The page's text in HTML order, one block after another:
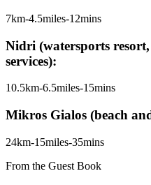
7km-4.5miles-12mins
Nidri (watersports
services):
10.5km-6.5miles-15mins
Mikros Gialos (beach
24km-15miles-35mins
From the Guest Book